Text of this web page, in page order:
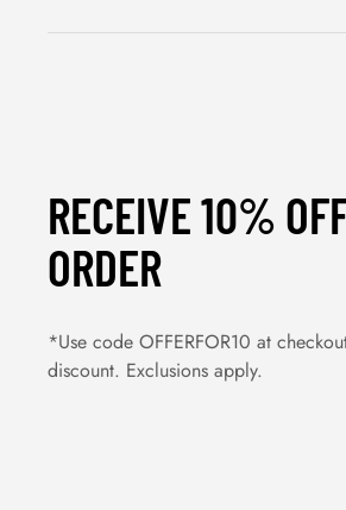
RECEIVE 10%
ORDER
*Use code OFFERFOR10 at
discount. Exclusions apply.